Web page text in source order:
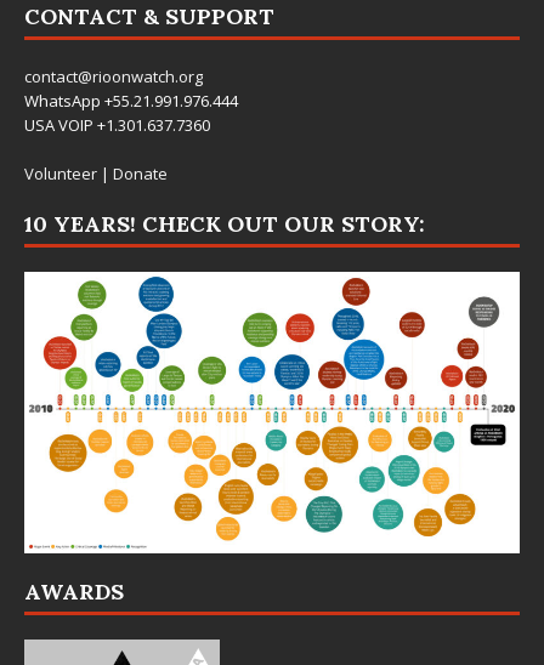
CONTACT & SUPPORT
contact@rioonwatch.org
WhatsApp +55.21.991.976.444
USA VOIP +1.301.637.7360
Volunteer | Donate
10 YEARS! CHECK OUT OUR STORY:
AWARDS